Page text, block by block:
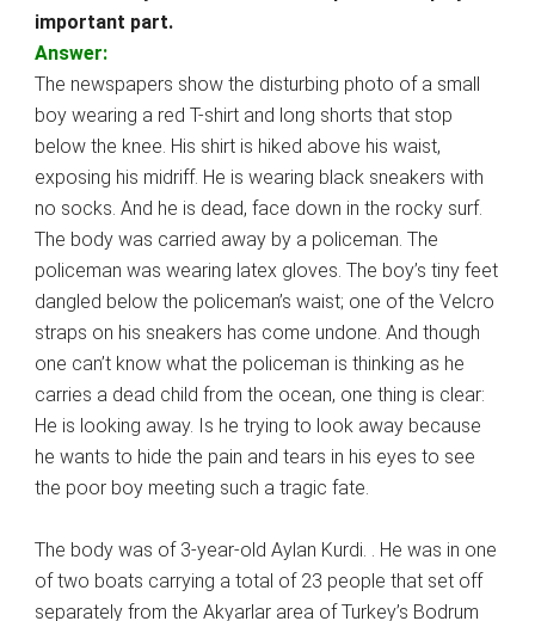
important part.
Answer:
The newspapers show the disturbing photo of a small
boy wearing a red T-shirt and long shorts that stop
below the knee. His shirt is hiked above his waist,
exposing his midriff. He is wearing black sneakers with
no socks. And he is dead, face down in the rocky surf.
The body was carried away by a policeman. The
policeman was wearing latex gloves. The boy’s tiny feet
dangled below the policeman’s waist; one of the Velcro
straps on his sneakers has come undone. And though
one can’t know what the policeman is thinking as he
carries a dead child from the ocean, one thing is clear:
He is looking away. Is he trying to look away because
he wants to hide the pain and tears in his eyes to see
the poor boy meeting such a tragic fate.
The body was of 3-year-old Aylan Kurdi. . He was in one
of two boats carrying a total of 23 people that set off
separately from the Akyarlar area of Turkey’s Bodrum